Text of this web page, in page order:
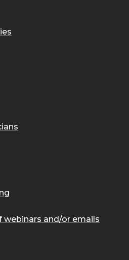
webinars and/or emails